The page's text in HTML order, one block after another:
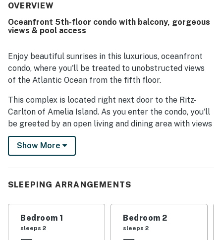
and well kept 56 Ocean Place feels throughout. Its
were especially appreciated, along with the convenient
location near local dining and shopping. The ocean views,
lasting impression on guests. Visitors also appreciated the
updated bathrooms, strong wifi, and the overall sense that
every detail was carefully considered.
OVERVIEW
Oceanfront 5th-floor condo with balcony, gorgeous
views & pool access
Enjoy beautiful sunrises in this luxurious, oceanfront
condo, where you'll be treated to unobstructed views
of the Atlantic Ocean from the fifth floor.
This complex is located right next door to the Ritz-
Carlton of Amelia Island. As you enter the condo, you'll
be greeted by an open living and dining area with views
of the ocean, a well-equipped kitchen with a breakfast
bar, and two sets of sliding glass doors that lead
private bathroom with a walk-in shower and a separate
tub. The guest bedrooms also have private bathrooms.
Show More
SLEEPING ARRANGEMENTS
Bedroom 1
sleeps 2
Bedroom 2
sleeps 2